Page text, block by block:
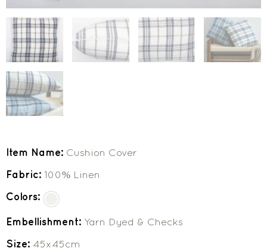
Item Name: Cushion Cover
Fabric: 100% Linen
Colors:
Embellishment: Yarn Dyed & Checks
Size: 45x45cm